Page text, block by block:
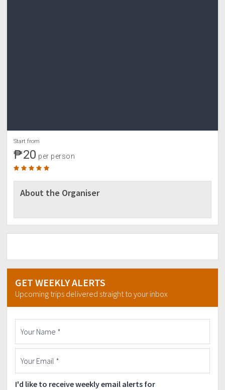
Start from
₱20 per person
About the Organiser
GET WEEKLY ALERTS
Upcoming trips delivered straight to your inbox
I'd like to receive weekly email alerts for